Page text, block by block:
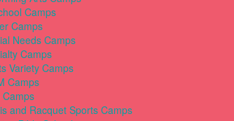
Camps
Camps
Needs Camps
Camps
Variety Camps
Camps
Camps
and Racquet Sports Camps